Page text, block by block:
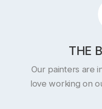
THE
Our painters are
love working on